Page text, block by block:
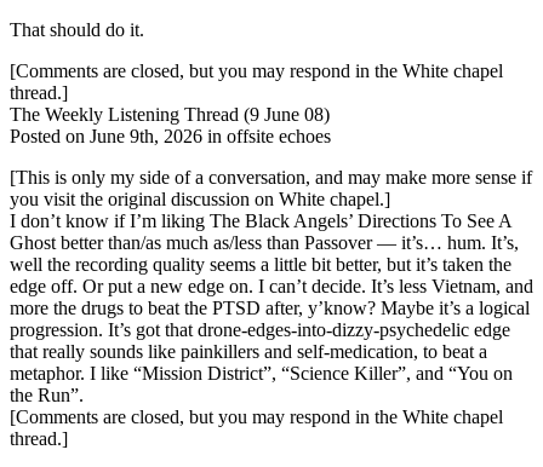
That should do it.
[Comments are closed, but you may respond in the White chapel
thread.]
The Weekly Listening Thread (9 June 08)
Posted on June 9th, 2026 in offsite echoes
[This is only my side of a conversation, and may make more sense if
you visit the original discussion on White chapel.]
I don’t know if I’m liking The Black Angels’ Directions To See A
Ghost better than/as much as/less than Passover — it’s… hum. It’s,
well the recording quality seems a little bit better, but it’s taken the
edge off. Or put a new edge on. I can’t decide. It’s less Vietnam, and
more the drugs to beat the PTSD after, y’know? Maybe it’s a logical
progression. It’s got that drone-edges-into-dizzy-psychedelic edge
that really sounds like painkillers and self-medication, to beat a
metaphor. I like “Mission District”, “Science Killer”, and “You on
the Run”.
[Comments are closed, but you may respond in the White chapel
thread.]